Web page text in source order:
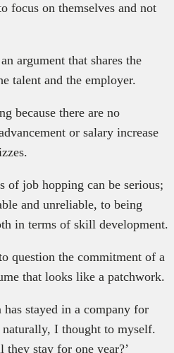
focus on themselves and not
argument that shares the
talent and the employer.
because there are no
or salary increase
of job hopping can be serious;
and unreliable, to being
in terms of skill development.
question the commitment of a
that looks like a patchwork.
stayed in a company for
naturally, I thought to myself.
stay for one year?’